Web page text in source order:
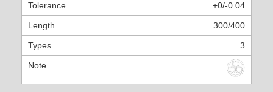
+0/-0.04
300/400
3